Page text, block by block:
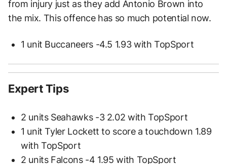
from injury just as they add Antonio Brown into
the mix. This offence has so much potential now.
1 unit Buccaneers -4.5 1.93 with TopSport
Expert Tips
2 units Seahawks -3 2.02 with TopSport
1 unit Tyler Lockett to score a touchdown 1.89
with TopSport
2 units Falcons -4 1.95 with TopSport